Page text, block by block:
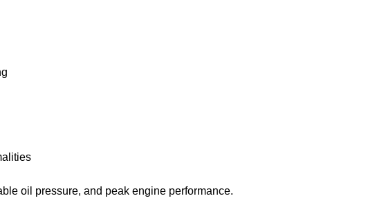
oil pressure, and peak engine performance.